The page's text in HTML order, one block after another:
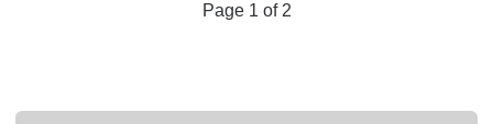
Page 1 of 2